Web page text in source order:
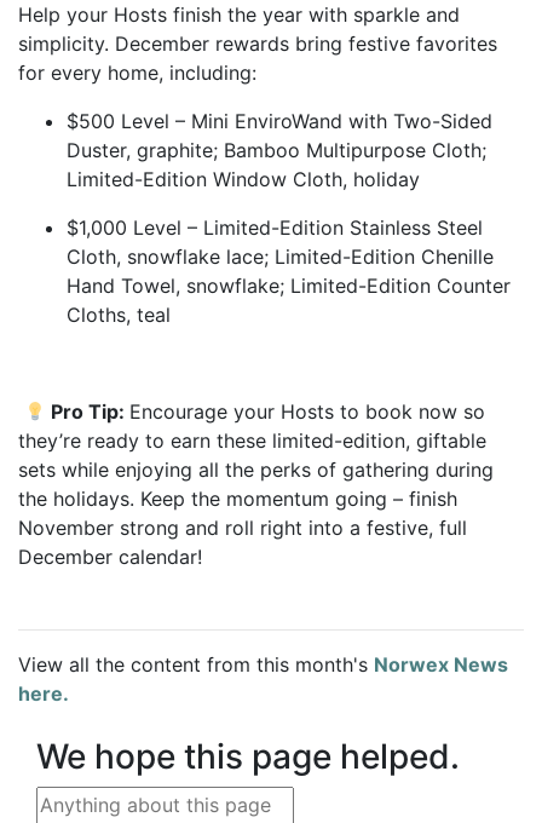
Help your Hosts finish the year with sparkle and
simplicity. December rewards bring festive favorites
for every home, including:
$500 Level – Mini EnviroWand with Two-Sided
Duster, graphite; Bamboo Multipurpose Cloth;
Limited-Edition Window Cloth, holiday
$1,000 Level – Limited-Edition Stainless Steel
Cloth, snowflake lace; Limited-Edition Chenille
Hand Towel, snowflake; Limited-Edition Counter
Cloths, teal
Pro Tip: Encourage your Hosts to book now so
they’re ready to earn these limited-edition, giftable
sets while enjoying all the perks of gathering during
the holidays. Keep the momentum going – finish
November strong and roll right into a festive, full
December calendar!
View all the content from this month's Norwex News
here.
We hope this page helped.